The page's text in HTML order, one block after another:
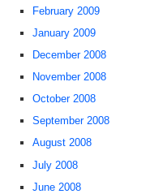
February 2009
January 2009
December 2008
November 2008
October 2008
September 2008
August 2008
July 2008
June 2008